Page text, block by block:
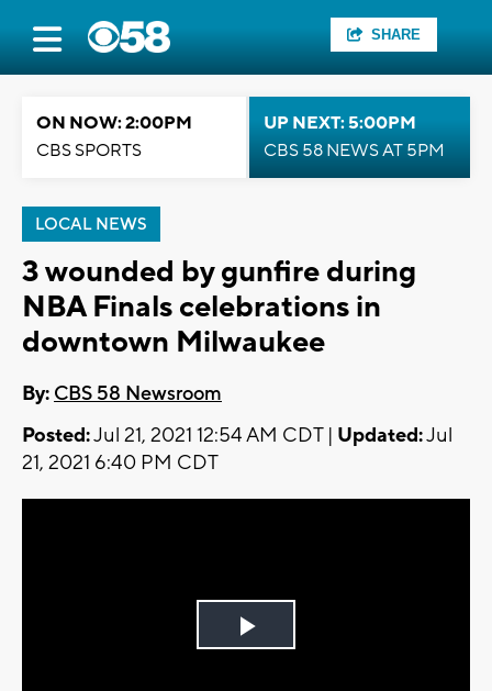
SHARE
ON NOW: 2:00PM
CBS SPORTS
UP NEXT: 5:00PM
CBS 58 NEWS AT 5PM
LOCAL NEWS
3 wounded by gunfire during
NBA Finals celebrations in
downtown Milwaukee
By: CBS 58 Newsroom
Posted:Jul 21, 2021 12:54 AM CDT | Updated:Jul
21, 2021 6:40 PM CDT
Play